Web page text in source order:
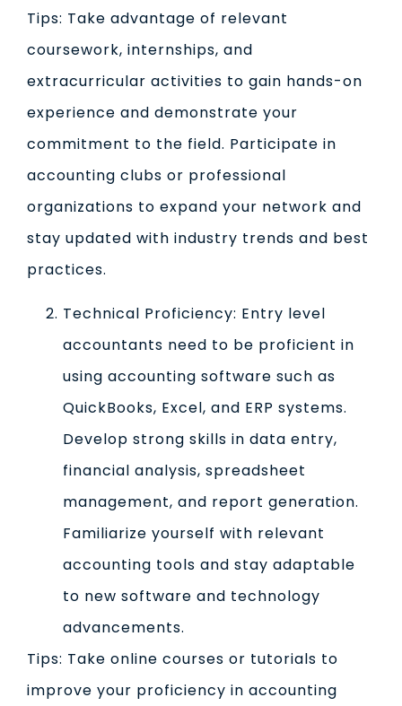
Tips: Take advantage of relevant
coursework, internships, and
extracurricular activities to gain hands-on
experience and demonstrate your
commitment to the field. Participate in
accounting clubs or professional
organizations to expand your network and
stay updated with industry trends and best
practices.
Technical Proficiency: Entry level
accountants need to be proficient in
using accounting software such as
QuickBooks, Excel, and ERP systems.
Develop strong skills in data entry,
financial analysis, spreadsheet
management, and report generation.
Familiarize yourself with relevant
accounting tools and stay adaptable
to new software and technology
advancements.
Tips: Take online courses or tutorials to
improve your proficiency in accounting